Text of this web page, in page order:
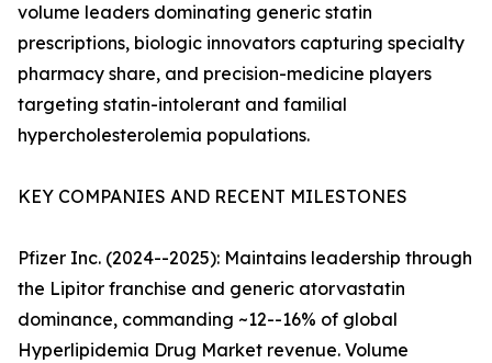
volume leaders dominating generic statin
prescriptions, biologic innovators capturing specialty
pharmacy share, and precision-medicine players
targeting statin-intolerant and familial
hypercholesterolemia populations.
KEY COMPANIES AND RECENT MILESTONES
Pfizer Inc. (2024--2025): Maintains leadership through
the Lipitor franchise and generic atorvastatin
dominance, commanding ~12--16% of global
Hyperlipidemia Drug Market revenue. Volume